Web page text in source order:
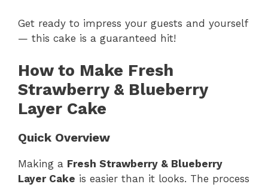
Get ready to impress your guests and yourself
— this cake is a guaranteed hit!
How to Make Fresh
Strawberry & Blueberry
Layer Cake
Quick Overview
Making a Fresh Strawberry & Blueberry
Layer Cake is easier than it looks. The process